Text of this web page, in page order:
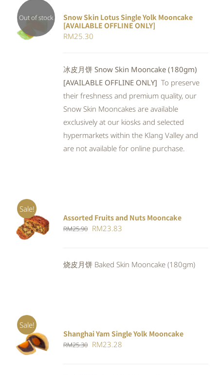
Out of stock
Rated
4.00out of
DETAILS
Snow Skin Lotus Single Yolk Mooncake
[AVAILABLE OFFLINE ONLY]
RM25.30
冰皮月饼 Snow Skin Mooncake (180gm)
[AVAILABLE OFFLINE ONLY] To preserve
their freshness and premium quality, our
Snow Skin Mooncakes are available
exclusively at our kiosks and selected
hypermarkets within the Klang Valley and
are not available for online purchase.
Sale!
Rated
4.00out of
5
ADD TO
CART
/
Assorted Fruits and Nuts Mooncake
RM25.90 Original
RM25.90.
RM23.83
RM23.83.
烧皮月饼 Baked Skin Mooncake (180gm)
Sale!
Rated5.00
out of 5
ADD TO
CART
/
Shanghai Yam Single Yolk Mooncake
RM25.30 Original
RM23.28